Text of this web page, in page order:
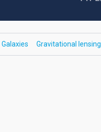
Galaxies Gravitational lensing